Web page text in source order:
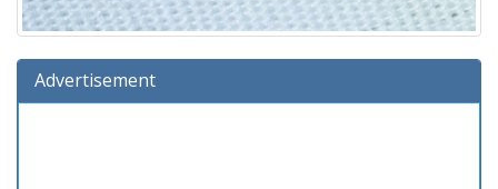
Advertisement